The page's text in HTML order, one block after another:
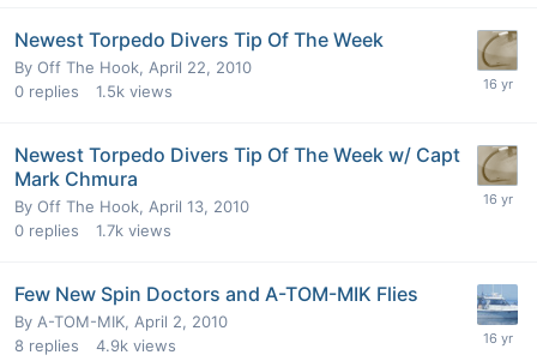
Newest Torpedo Divers Tip Of The Week
By Off The Hook, April 22, 2010
0 replies 1.5k views
Newest Torpedo Divers Tip Of The Week w/ Capt
Mark Chmura
By Off The Hook, April 13, 2010
0 replies 1.7k views
Few New Spin Doctors and A-TOM-MIK Flies
By A-TOM-MIK, April 2, 2010
8 replies 4.9k views